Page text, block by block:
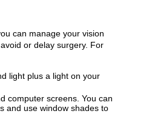
can manage your vision
or delay surgery. For
light plus a light on your
computer screens. You can
and use window shades to